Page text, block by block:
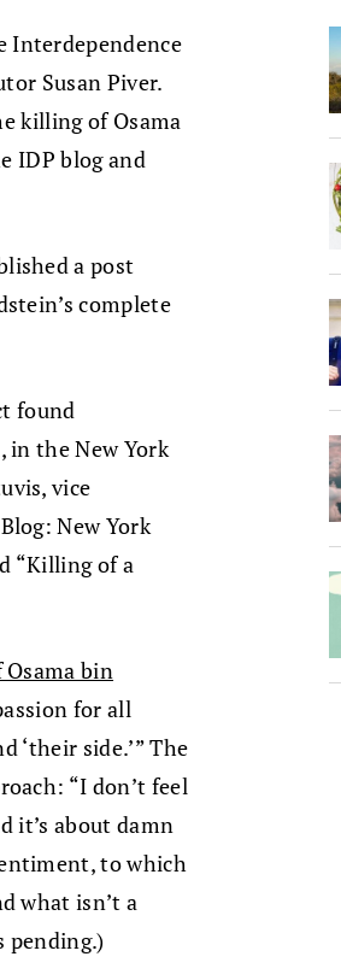
Interdependence
Susan Piver.
killing of Osama
IDP blog and
a post
complete
found
in the New York
vice
New York
“Killing of a
bin
for all
‘their side.’” The
“I don’t feel
it’s about damn
to which
what isn’t a
pending.)